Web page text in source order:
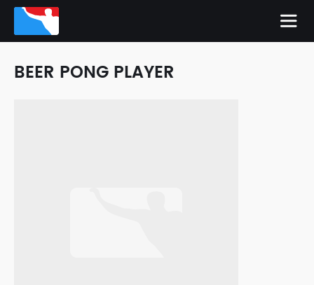
BEER PONG PLAYER